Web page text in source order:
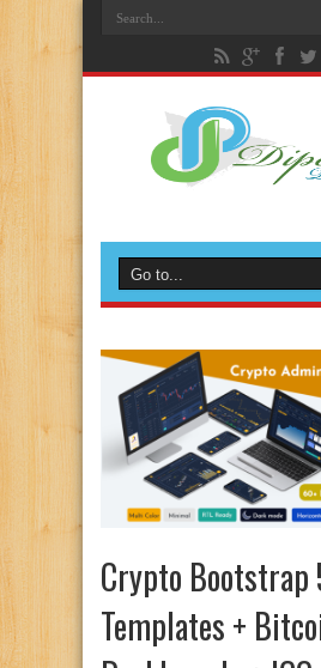
Crypto Bootstrap
Templates +